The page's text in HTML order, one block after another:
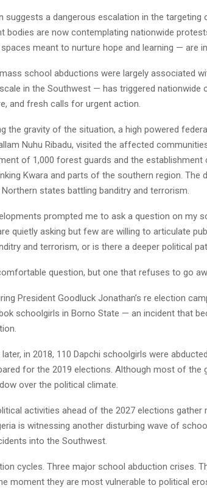
suggests a dangerous escalation in the targeting
bodies are now contemplating nationwide
meant to nurture hope and learning — are
school abductions were largely associated
in the Southwest — has triggered nationwide
and fresh calls for urgent action.
the gravity of the situation, a high powered
Nuhu Ribadu, visited the affected
of 1,000 forest guards and the establishment
Kwara and parts of the southern region. The
states battling banditry and terrorism.
prompted me to ask a question on my
quietly asking but few are willing to articulate
and terrorism, or is there a deeper political
question, but one that refuses to go
President Goodluck Jonathan’s re election
schoolgirls in Borno State — an incident that
in 2018, 110 Dapchi schoolgirls were
for the 2019 elections. Although most of the
over the political climate.
activities ahead of the 2027 elections
is witnessing another disturbing wave of
into the Southwest.
cycles. Three major school abduction crises.
moment they are most vulnerable to political